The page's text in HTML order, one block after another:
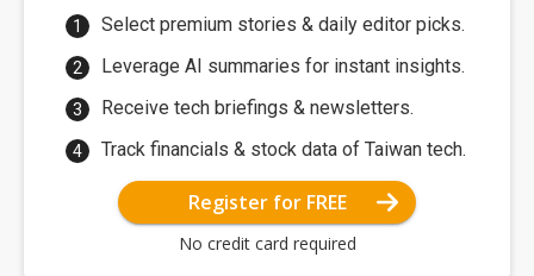
Select premium stories & daily editor picks.
Leverage AI summaries for instant insights.
Receive tech briefings & newsletters.
Track financials & stock data of Taiwan tech.
Register for FREE
No credit card required